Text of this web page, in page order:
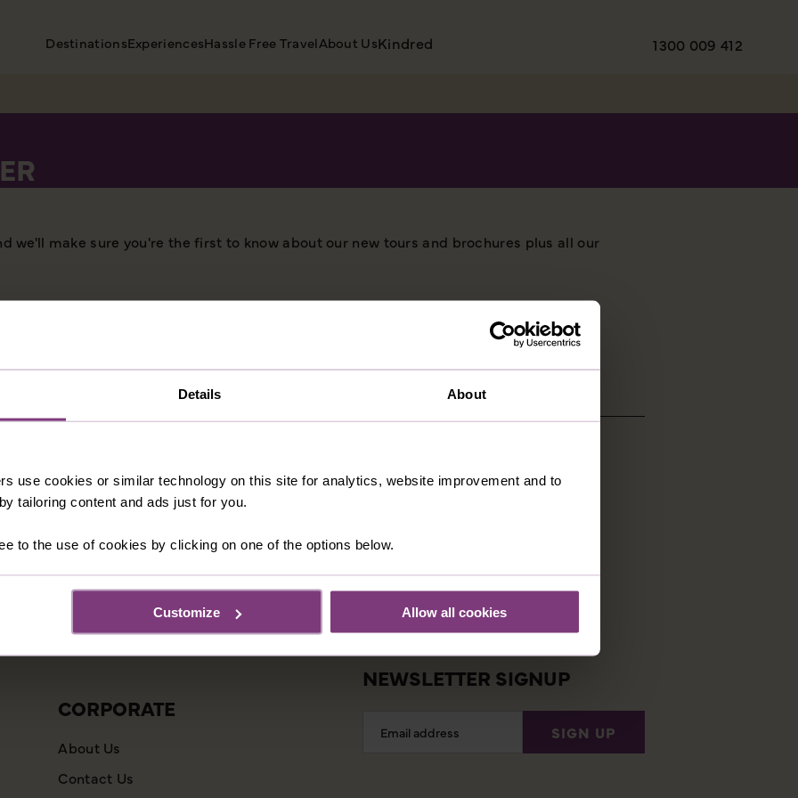
Details About
use cookies or similar technology on this site for analytics, website improvement and to
tailoring content and ads just for you.
to the use of cookies by clicking on one of the options below.
Customize Allow all cookies
DestinationsExperiencesHassle Free TravelAbout UsKindred 1300 009 412
we'll make sure you're the first to know about our new tours and brochures plus all our
INFORMATION
Modern Slavery Statement
Child Welfare Policy
Animal Welfare Policy
CORPORATE
About Us
Contact Us
CUSTOMER SUPPORT
Frequently Asked Questions
Agent login
NEWSLETTER SIGNUP
Address
SIGN UP